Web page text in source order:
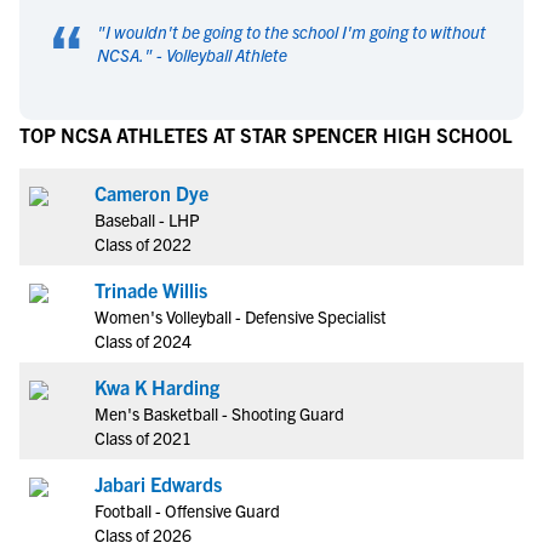
“ "I wouldn't be going to the school I'm going to without
NCSA. " - Volleyball Athlete
TOP NCSA ATHLETES AT STAR SPENCER HIGH SCHOOL
Cameron Dye
Baseball - LHP
Class of 2022
Trinade Willis
Women's Volleyball - Defensive Specialist
Class of 2024
Kwa K Harding
Men's Basketball - Shooting Guard
Class of 2021
Jabari Edwards
Football - Offensive Guard
Class of 2026